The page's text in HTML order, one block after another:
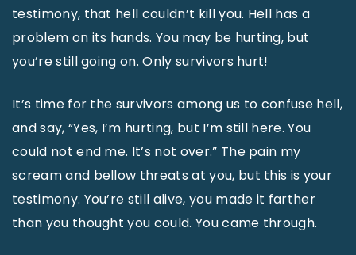
testimony, that hell couldn’t kill you. Hell has a
problem on its hands. You may be hurting, but
you’re still going on. Only survivors hurt!
It’s time for the survivors among us to confuse hell,
and say, “Yes, I’m hurting, but I’m still here. You
could not end me. It’s not over.” The pain my
scream and bellow threats at you, but this is your
testimony. You’re still alive, you made it farther
than you thought you could. You came through.